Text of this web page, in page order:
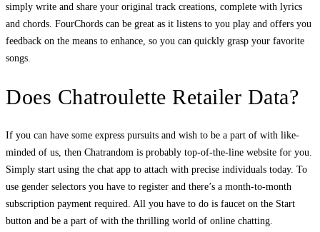
simply write and share your original track creations, complete with lyrics
and chords. FourChords can be great as it listens to you play and offers you
feedback on the means to enhance, so you can quickly grasp your favorite
songs.
Does Chatroulette Retailer Data?
If you can have some express pursuits and wish to be a part of with like-
minded of us, then Chatrandom is probably top-of-the-line website for you.
Simply start using the chat app to attach with precise individuals today. To
use gender selectors you have to register and there’s a month-to-month
subscription payment required. All you have to do is faucet on the Start
button and be a part of with the thrilling world of online chatting.